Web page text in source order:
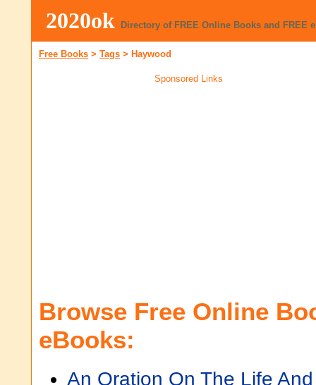
2020ok Directory of FREE Online Books and FREE
Free Books > Tags > Haywood
Sponsored Links
Browse Free Online
eBooks:
An Oration On The Life And